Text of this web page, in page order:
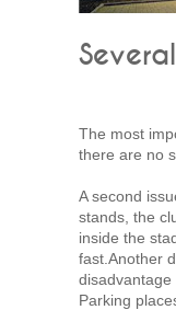
The most
there are no
A second
stands, the
inside the
fast.Another
disadvantage
Parking